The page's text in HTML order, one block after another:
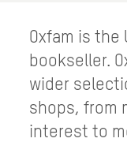
Oxfam is the
bookseller.
wider
shops, from
interest to